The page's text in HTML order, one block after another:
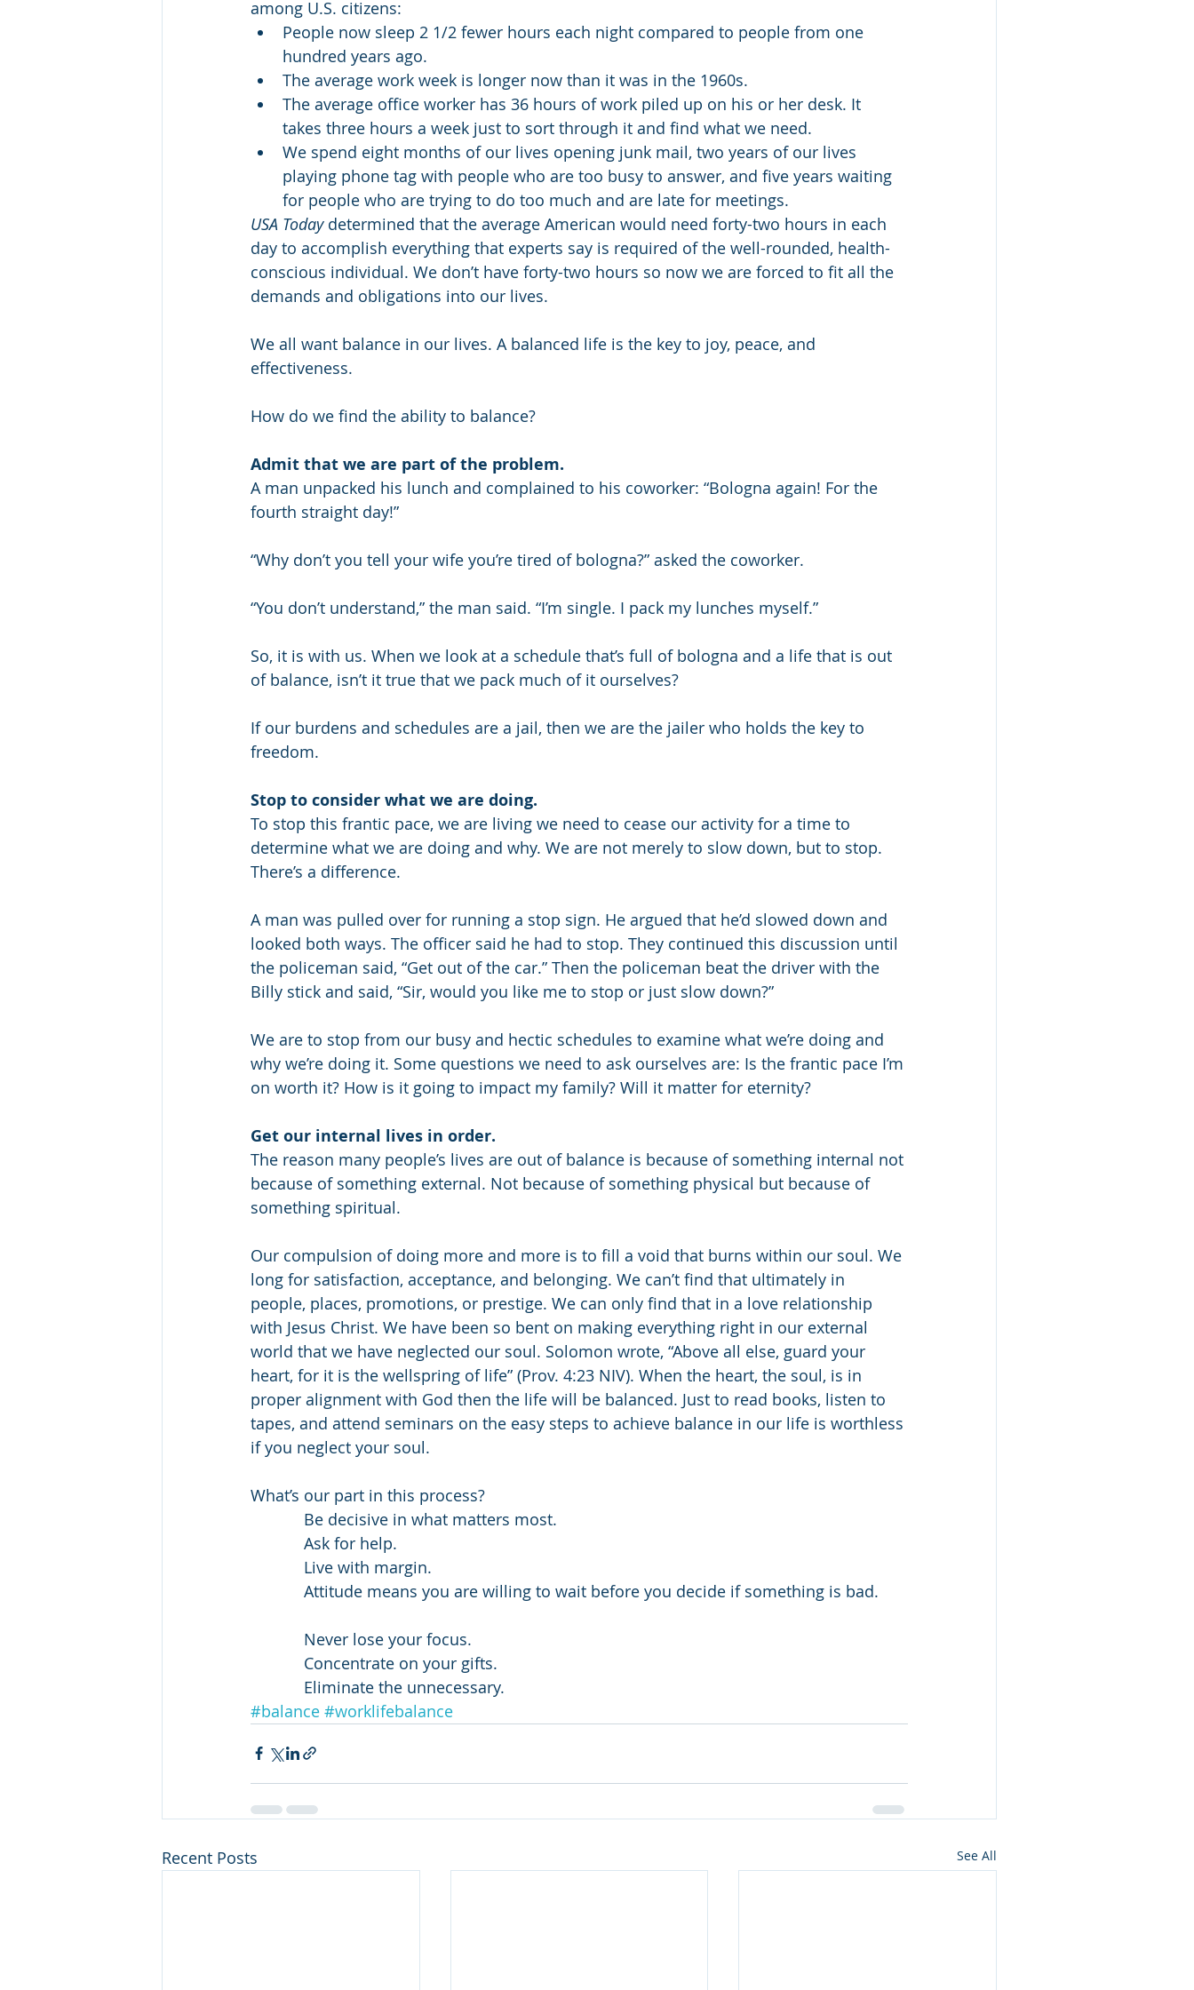
among U.S. citizens:
People now sleep 2 1/2 fewer hours each night compared to people from one
hundred years ago.
The average work week is longer now than it was in the 1960s.
The average office worker has 36 hours of work piled up on his or her desk. It
takes three hours a week just to sort through it and find what we need.
We spend eight months of our lives opening junk mail, two years of our lives
playing phone tag with people who are too busy to answer, and five years waiting
for people who are trying to do too much and are late for meetings.
USA Today determined that the average American would need forty-two hours in each
day to accomplish everything that experts say is required of the well-rounded, health-
conscious individual. We don’t have forty-two hours so now we are forced to fit all the
demands and obligations into our lives.
We all want balance in our lives. A balanced life is the key to joy, peace, and
effectiveness.
How do we find the ability to balance?
Admit that we are part of the problem.
A man unpacked his lunch and complained to his coworker: “Bologna again! For the
fourth straight day!”
“Why don’t you tell your wife you’re tired of bologna?” asked the coworker.
“You don’t understand,” the man said. “I’m single. I pack my lunches myself.”
So, it is with us. When we look at a schedule that’s full of bologna and a life that is out
of balance, isn’t it true that we pack much of it ourselves?
If our burdens and schedules are a jail, then we are the jailer who holds the key to
freedom.
Stop to consider what we are doing.
To stop this frantic pace, we are living we need to cease our activity for a time to
determine what we are doing and why. We are not merely to slow down, but to stop.
There’s a difference.
A man was pulled over for running a stop sign. He argued that he’d slowed down and
looked both ways. The officer said he had to stop. They continued this discussion until
the policeman said, “Get out of the car.” Then the policeman beat the driver with the
Billy stick and said, “Sir, would you like me to stop or just slow down?”
We are to stop from our busy and hectic schedules to examine what we’re doing and
why we’re doing it. Some questions we need to ask ourselves are: Is the frantic pace I’m
on worth it? How is it going to impact my family? Will it matter for eternity?
Get our internal lives in order.
The reason many people’s lives are out of balance is because of something internal not
because of something external. Not because of something physical but because of
something spiritual.
Our compulsion of doing more and more is to fill a void that burns within our soul. We
long for satisfaction, acceptance, and belonging. We can’t find that ultimately in
people, places, promotions, or prestige. We can only find that in a love relationship
with Jesus Christ. We have been so bent on making everything right in our external
world that we have neglected our soul. Solomon wrote, “Above all else, guard your
heart, for it is the wellspring of life” (Prov. 4:23 NIV). When the heart, the soul, is in
proper alignment with God then the life will be balanced. Just to read books, listen to
tapes, and attend seminars on the easy steps to achieve balance in our life is worthless
if you neglect your soul.
What’s our part in this process?
            Be decisive in what matters most.
            Ask for help.
            Live with margin.
            Never lose your focus.
            Concentrate on your gifts.
            Eliminate the unnecessary.
#balance #worklifebalance
Recent Posts See All